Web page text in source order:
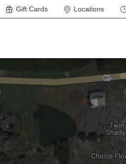
Gift Cards Locations